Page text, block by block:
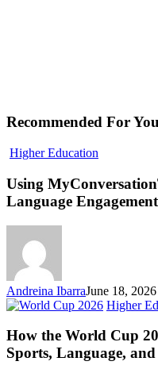
Recommended For You
Higher Education
to
Student
Using
Language Engagement
Andreina IbarraJune 18, 2026
Higher
How the World Cup
Sports, Language,